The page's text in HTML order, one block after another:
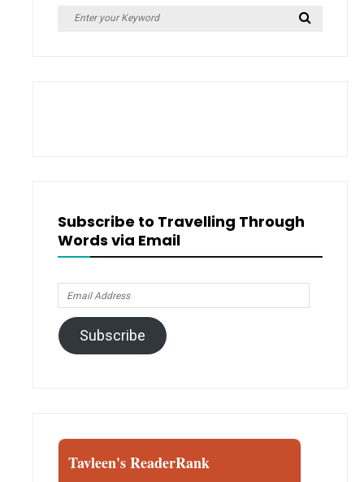
Search
Subscribe to Travelling Through
Words via Email
Email
Address
Subscribe
Tavleen's ReaderRank